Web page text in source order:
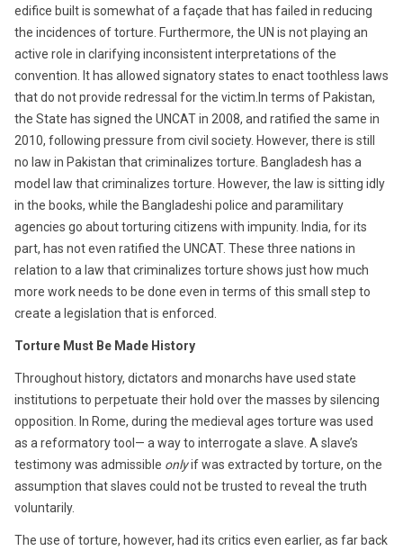
edifice built is somewhat of a façade that has failed in reducing
the incidences of torture. Furthermore, the UN is not playing an
active role in clarifying inconsistent interpretations of the
convention. It has allowed signatory states to enact toothless laws
that do not provide redressal for the victim.In terms of Pakistan,
the State has signed the UNCAT in 2008, and ratified the same in
2010, following pressure from civil society. However, there is still
no law in Pakistan that criminalizes torture. Bangladesh has a
model law that criminalizes torture. However, the law is sitting idly
in the books, while the Bangladeshi police and paramilitary
agencies go about torturing citizens with impunity. India, for its
part, has not even ratified the UNCAT. These three nations in
relation to a law that criminalizes torture shows just how much
more work needs to be done even in terms of this small step to
create a legislation that is enforced.
Torture Must Be Made History
Throughout history, dictators and monarchs have used state
institutions to perpetuate their hold over the masses by silencing
opposition. In Rome, during the medieval ages torture was used
as a reformatory tool— a way to interrogate a slave. A slave’s
testimony was admissible onlyif was extracted by torture, on the
assumption that slaves could not be trusted to reveal the truth
voluntarily.
The use of torture, however, had its critics even earlier, as far back